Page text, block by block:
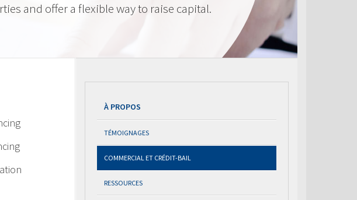
and offer a flexible way to raise capital.
À PROPOS
TÉMOIGNAGES
COMMERCIAL ET CRÉDIT-BAIL
RESSOURCES